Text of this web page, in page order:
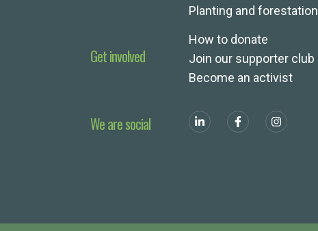
Planting and forestation
Get involved
How to donate
Join our supporter club
Become an activist
We are social